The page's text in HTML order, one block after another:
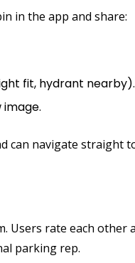
in the app and share:
fit, hydrant nearby).
can navigate straight
Users rate each other
parking rep.